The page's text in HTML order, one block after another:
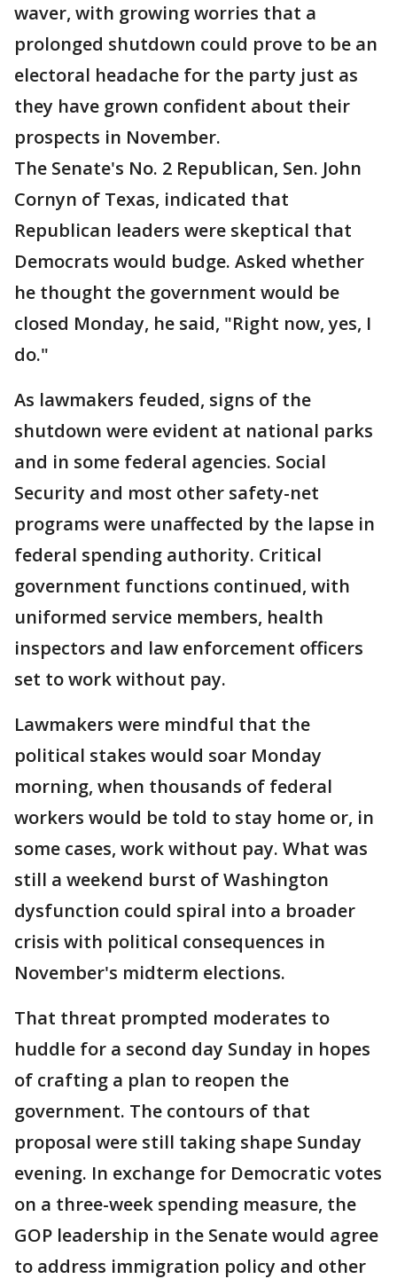
waver, with growing worries that a
prolonged shutdown could prove to be an
electoral headache for the party just as
they have grown confident about their
prospects in November.
The Senate's No. 2 Republican, Sen. John
Cornyn of Texas, indicated that
Republican leaders were skeptical that
Democrats would budge. Asked whether
he thought the government would be
closed Monday, he said, "Right now, yes, I
do."
As lawmakers feuded, signs of the
shutdown were evident at national parks
and in some federal agencies. Social
Security and most other safety-net
programs were unaffected by the lapse in
federal spending authority. Critical
government functions continued, with
uniformed service members, health
inspectors and law enforcement officers
set to work without pay.
Lawmakers were mindful that the
political stakes would soar Monday
morning, when thousands of federal
workers would be told to stay home or, in
some cases, work without pay. What was
still a weekend burst of Washington
dysfunction could spiral into a broader
crisis with political consequences in
November's midterm elections.
That threat prompted moderates to
huddle for a second day Sunday in hopes
of crafting a plan to reopen the
government. The contours of that
proposal were still taking shape Sunday
evening. In exchange for Democratic votes
on a three-week spending measure, the
GOP leadership in the Senate would agree
to address immigration policy and other